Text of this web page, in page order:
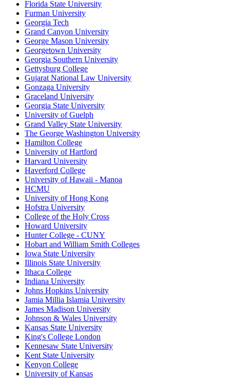
Florida State University
Furman University
Georgia Tech
Grand Canyon University
George Mason University
Georgetown University
Georgia Southern University
Gettysburg College
Gujarat National Law University
Gonzaga University
Graceland University
Georgia State University
University of Guelph
Grand Valley State University
The George Washington University
Hamilton College
University of Hartford
Harvard University
Haverford College
University of Hawaii - Manoa
HCMU
University of Hong Kong
Hofstra University
College of the Holy Cross
Howard University
Hunter College - CUNY
Hobart and William Smith Colleges
Iowa State University
Illinois State University
Ithaca College
Indiana University
Johns Hopkins University
Jamia Millia Islamia University
James Madison University
Johnson & Wales University
Kansas State University
King's College London
Kennesaw State University
Kent State University
Kenyon College
University of Kansas